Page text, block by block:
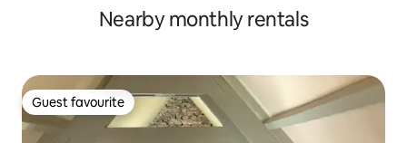
Nearby monthly rentals
Guest favourite
Guest favourite